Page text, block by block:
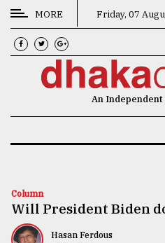
CATEGORIES
News
Technology
Nature
MORE Friday, 07
An
Column
Will President Biden
Hasan Ferdous